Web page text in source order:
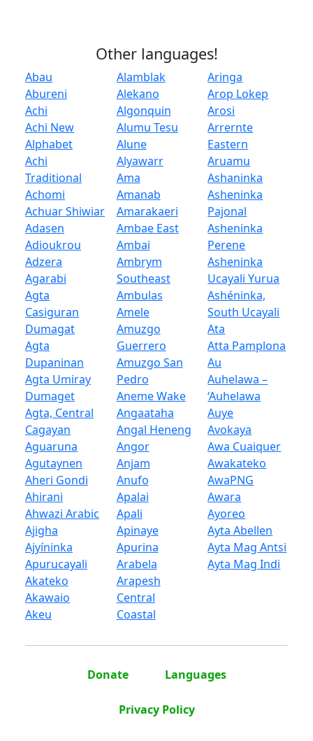
Other languages!
Abau
Abureni
Achi
Achi New
Alphabet
Achi
Traditional
Achomi
Achuar Shiwiar
Adasen
Adioukrou
Adzera
Agarabi
Agta
Casiguran
Dumagat
Agta
Dupaninan
Agta Umiray
Dumaget
Agta, Central
Cagayan
Aguaruna
Agutaynen
Aheri Gondi
Ahirani
Ahwazi Arabic
Ajigha
Ajyíninka
Apurucayali
Akateko
Akawaio
Akeu
Alamblak
Alekano
Algonquin
Alumu Tesu
Alune
Alyawarr
Ama
Amanab
Amarakaeri
Ambae East
Ambai
Ambrym
Southeast
Ambulas
Amele
Amuzgo
Guerrero
Amuzgo San
Pedro
Aneme Wake
Angaataha
Angal Heneng
Angor
Anjam
Anufo
Apalai
Apali
Apinaye
Apurina
Arabela
Arapesh
Central
Coastal
Aringa
Arop Lokep
Arosi
Arrernte
Eastern
Aruamu
Ashaninka
Asheninka
Pajonal
Asheninka
Perene
Asheninka
Ucayali Yurua
Ashéninka,
South Ucayali
Ata
Atta Pamplona
Au
Auhelawa –
‘Auhelawa
Auye
Avokaya
Awa Cuaiquer
Awakateko
AwaPNG
Awara
Ayoreo
Ayta Abellen
Ayta Mag Antsi
Ayta Mag Indi
Donate Languages
Privacy Policy